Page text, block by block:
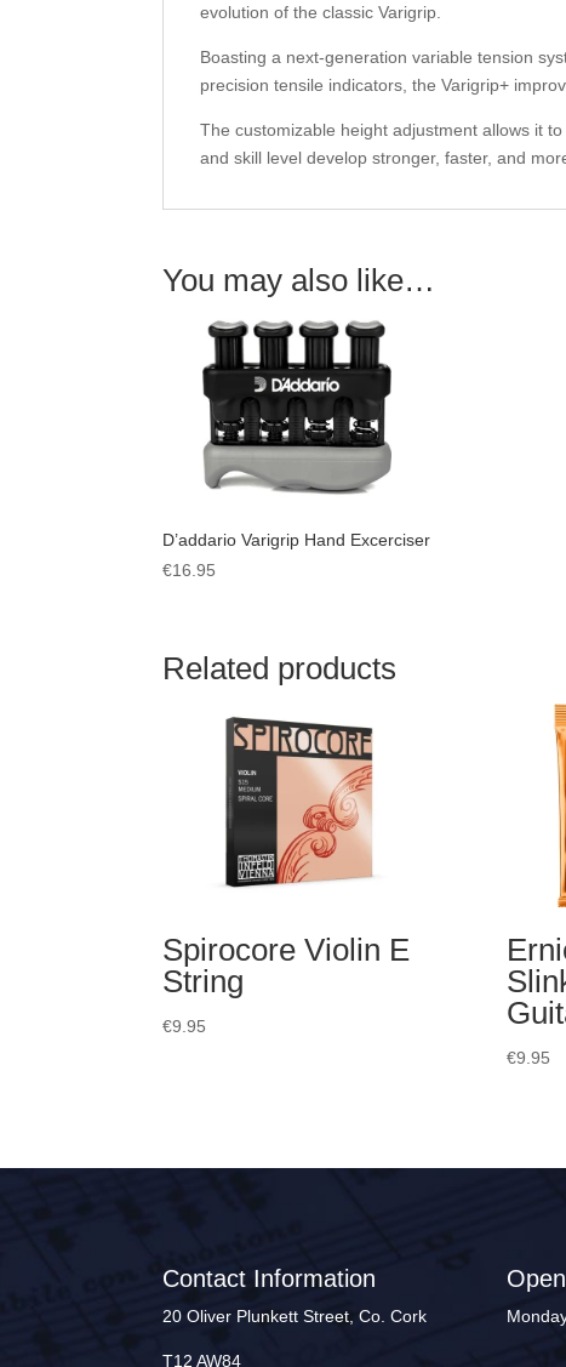
evolution of the classic Varigrip.
Boasting a next-generation variable tension
precision tensile indicators, the Varigrip+
The customizable height adjustment allows it
and skill level develop stronger, faster, and
You may also like…
D’addario Varigrip Hand Excerciser
€16.95
Related products
Spirocore Violin E
String
€9.95
€9.95
Contact Information
20 Oliver Plunkett Street, Co. Cork
T12 AW84